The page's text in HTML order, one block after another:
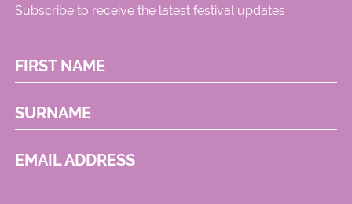
Subscribe to receive the latest festival updates
FIRST NAME
SURNAME
EMAIL ADDRESS